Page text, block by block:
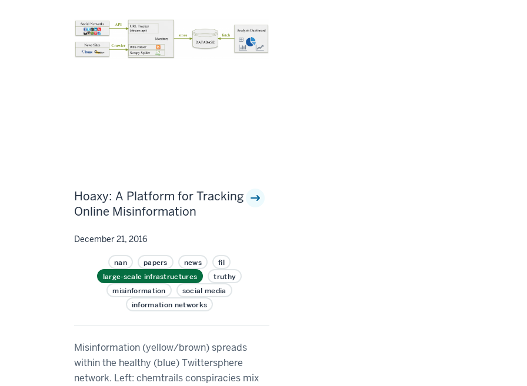
Hoaxy: A Platform for Tracking
Online Misinformation
December 21, 2016
nan papers news
fil
large-scale infrastructures
truthy
misinformation
social media
information networks
Misinformation (yellow/brown) spreads
within the healthy (blue) Twittersphere
network. Left: chemtrails conspiracies mix